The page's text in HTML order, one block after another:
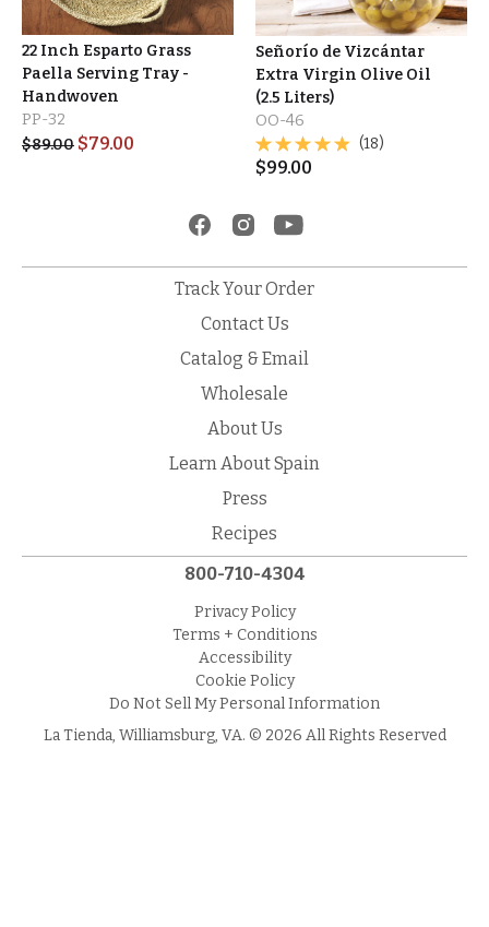
22 Inch Esparto Grass
Paella Serving Tray -
Handwoven
PP-32
$89.00 $79.00
Señorío de Vizcántar
Extra Virgin Olive Oil
(2.5 Liters)
OO-46
(18)
$99.00
Track Your Order
Contact Us
Catalog & Email
Wholesale
About Us
Learn About Spain
Press
Recipes
800-710-4304
Privacy Policy
Terms + Conditions
Accessibility
Cookie Policy
Do Not Sell My Personal Information
La Tienda, Williamsburg, VA. © 2026 All Rights Reserved